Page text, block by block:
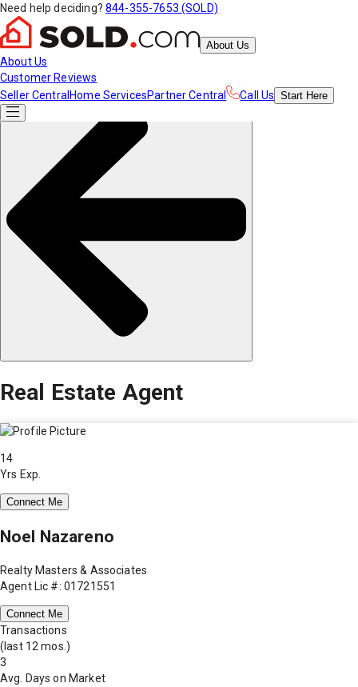
Need help deciding? 844-355-7653 (SOLD)
About Us
About Us
Customer Reviews
Seller Central Home ServicesPartner Central Call Us Start Here
Real Estate Agent
14
Yrs Exp.
Connect Me
Noel Nazareno
Realty Masters & Associates
Agent Lic #: 01721551
Connect Me
Transactions
(last 12 mos.)
3
Avg. Days on Market